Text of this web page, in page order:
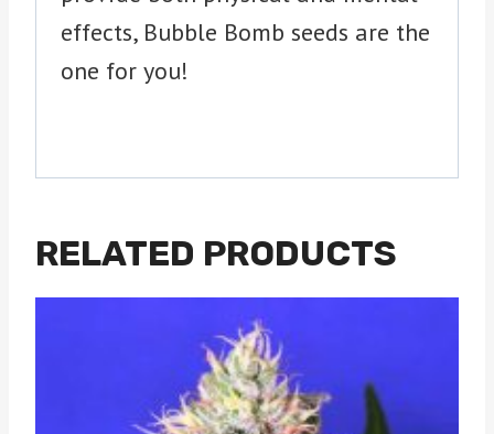
effects, Bubble Bomb seeds are the
one for you!
RELATED PRODUCTS